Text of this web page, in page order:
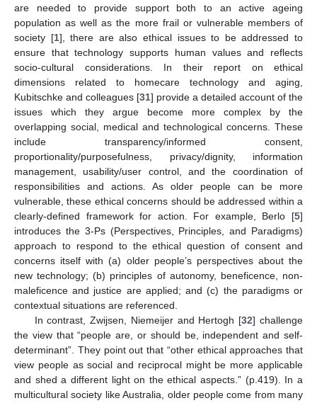
are needed to provide support both to an active ageing
population as well as the more frail or vulnerable members of
society [1], there are also ethical issues to be addressed to
ensure that technology supports human values and reflects
socio-cultural considerations. In their report on ethical
dimensions related to homecare technology and aging,
Kubitschke and colleagues [31] provide a detailed account of the
issues which they argue become more complex by the
overlapping social, medical and technological concerns. These
include transparency/informed consent,
proportionality/purposefulness, privacy/dignity, information
management, usability/user control, and the coordination of
responsibilities and actions. As older people can be more
vulnerable, these ethical concerns should be addressed within a
clearly-defined framework for action. For example, Berlo [5]
introduces the 3-Ps (Perspectives, Principles, and Paradigms)
approach to respond to the ethical question of consent and
concerns itself with (a) older people’s perspectives about the
new technology; (b) principles of autonomy, beneficence, non-
maleficence and justice are applied; and (c) the paradigms or
contextual situations are referenced.
In contrast, Zwijsen, Niemeijer and Hertogh [32] challenge
the view that “people are, or should be, independent and self-
determinant”. They point out that “other ethical approaches that
view people as social and reciprocal might be more applicable
and shed a different light on the ethical aspects.” (p.419). In a
multicultural society like Australia, older people come from many